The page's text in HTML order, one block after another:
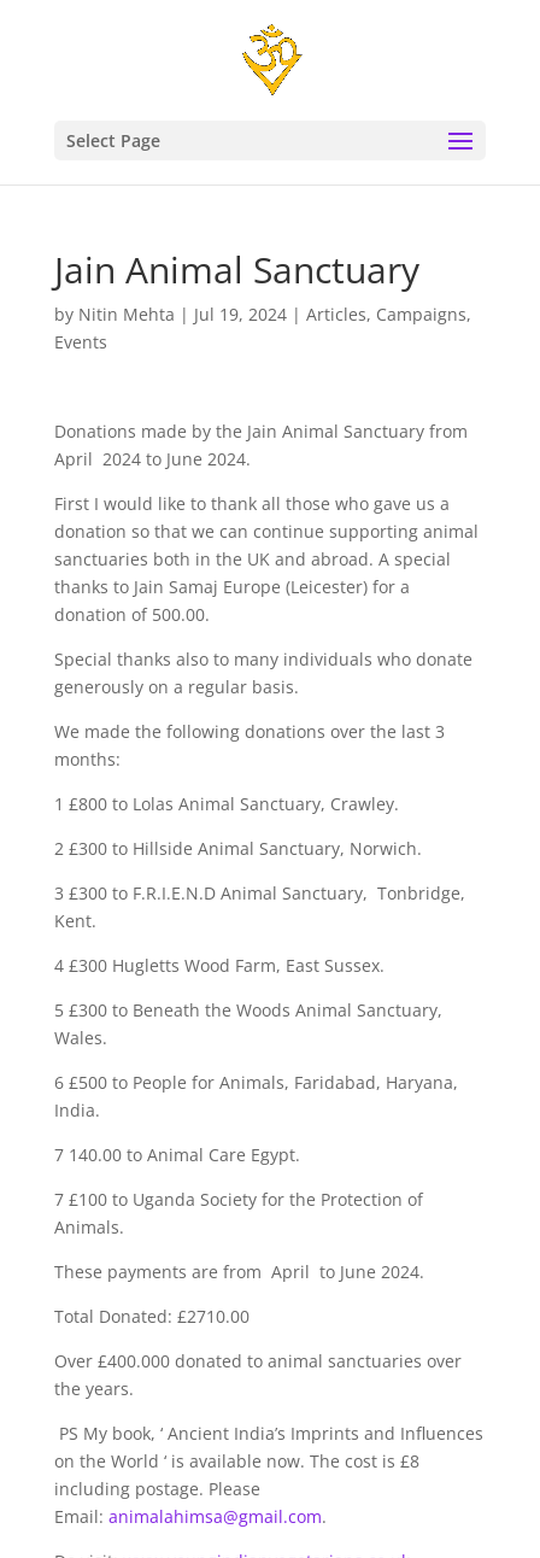
Select Page
Jain Animal Sanctuary
by Nitin Mehta | Jul 19, 2024| Articles, Campaigns,
Events
Donations made by the Jain Animal Sanctuary from
April 2024 to June 2024.
First I would like to thank all those who gave us a
donation so that we can continue supporting animal
sanctuaries both in the UK and abroad. A special
thanks to Jain Samaj Europe (Leicester) for a
donation of 500.00.
Special thanks also to many individuals who donate
generously on a regular basis.
We made the following donations over the last 3
months:
1 £800 to Lolas Animal Sanctuary, Crawley.
2 £300 to Hillside Animal Sanctuary, Norwich.
3 £300 to F.R.I.E.N.D Animal Sanctuary, Tonbridge,
Kent.
4 £300 Hugletts Wood Farm, East Sussex.
5 £300 to Beneath the Woods Animal Sanctuary,
Wales.
6 £500 to People for Animals, Faridabad, Haryana,
India.
7 140.00 to Animal Care Egypt.
7 £100 to Uganda Society for the Protection of
Animals.
These payments are from April to June 2024.
Total Donated: £2710.00
Over £400.000 donated to animal sanctuaries over
the years.
PS My book, ‘ Ancient India’s Imprints and Influences
on the World ‘ is available now. The cost is £8
including postage. Please
Email: animalahimsa@gmail.com.